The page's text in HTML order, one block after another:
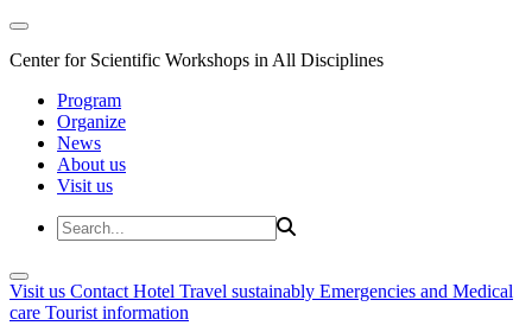
Center for Scientific Workshops in All Disciplines
Program
Organize
News
About us
Visit us
Visit us Contact Hotel Travel sustainably Emergencies and Medical
care Tourist information